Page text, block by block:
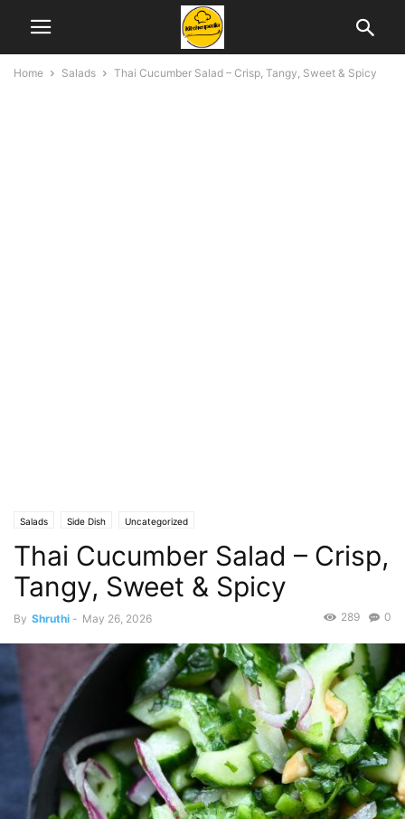
Home Salads Thai Cucumber Salad – Crisp, Tangy, Sweet & Spicy
Salads Side Dish Uncategorized
Thai Cucumber Salad – Crisp,
Tangy, Sweet & Spicy
By Shruthi - May 26, 2026 0
289